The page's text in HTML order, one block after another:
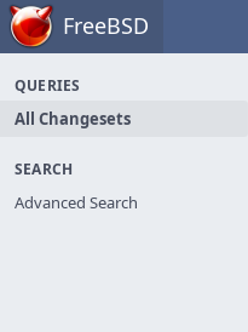
Home FreeBSD
QUERIES
All Changesets
SEARCH
Advanced Search